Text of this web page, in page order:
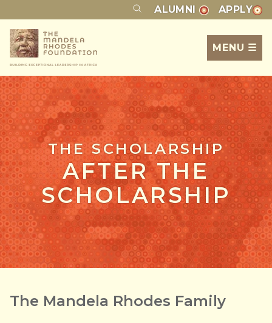
ALUMNI APPLY
MENU ☰
THE SCHOLARSHIP
AFTER THE
SCHOLARSHIP
The Mandela Rhodes Family